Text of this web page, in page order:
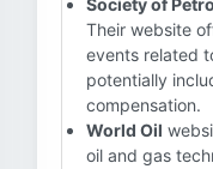
Society of
Their website
events related
potentially
compensation.
World Oil
oil and gas